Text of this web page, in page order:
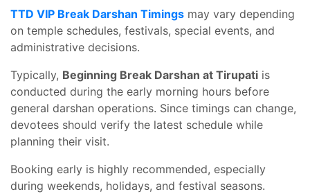
TTD VIP Break Darshan Timings may vary depending
on temple schedules, festivals, special events, and
administrative decisions.
Typically, Beginning Break Darshan at Tirupati is
conducted during the early morning hours before
general darshan operations. Since timings can change,
devotees should verify the latest schedule while
planning their visit.
Booking early is highly recommended, especially
during weekends, holidays, and festival seasons.